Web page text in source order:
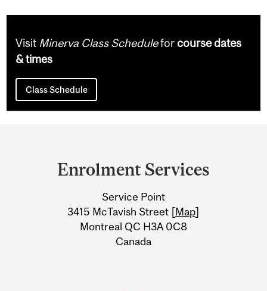
Visit Minerva Class Scheduleforcourse dates
& times
Class Schedule
Information
Enrolment Services
Service Point
3415 McTavish Street [Map]
Montreal QC H3A 0C8
Canada